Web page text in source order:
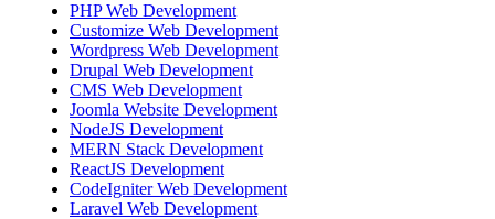
PHP Web Development
Customize Web Development
Wordpress Web Development
Drupal Web Development
CMS Web Development
Joomla Website Development
NodeJS Development
MERN Stack Development
ReactJS Development
CodeIgniter Web Development
Laravel Web Development